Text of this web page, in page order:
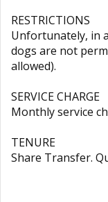
RESTRICTIONS
Unfortunately, in
dogs are not
allowed).
SERVICE CHARGE
Monthly service
TENURE
Share Transfer.